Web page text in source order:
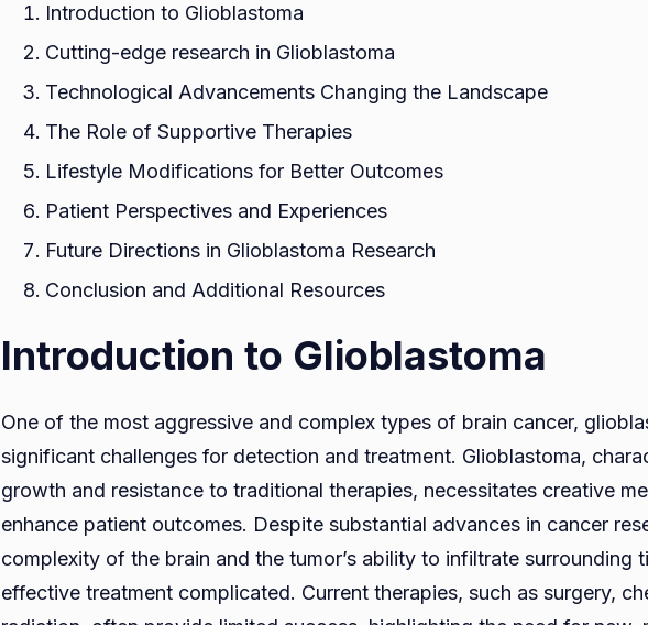
Introduction to Glioblastoma
Cutting-edge research in Glioblastoma
Technological Advancements Changing the Landscape
The Role of Supportive Therapies
Lifestyle Modifications for Better Outcomes
Patient Perspectives and Experiences
Future Directions in Glioblastoma Research
Conclusion and Additional Resources
Introduction to Glioblastoma
One of the most aggressive and complex types of brain cancer,
significant challenges for detection and treatment. Glioblastoma,
growth and resistance to traditional therapies, necessitates creative
enhance patient outcomes. Despite substantial advances in cancer
complexity of the brain and the tumor’s ability to infiltrate surrounding
effective treatment complicated. Current therapies, such as surgery,